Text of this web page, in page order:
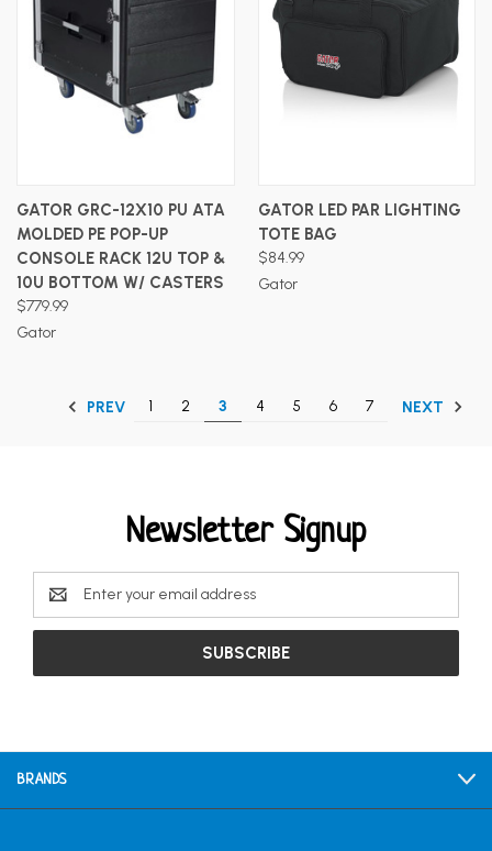
GATOR GRC-12X10 PU ATA
MOLDED PE POP-UP
CONSOLE RACK 12U TOP &
10U BOTTOM W/ CASTERS
$779.99
Gator
GATOR LED PAR LIGHTING
TOTE BAG
$84.99
Gator
PREV 1 2 3 4 5 6 7 NEXT
Newsletter Signup
Email
Address
BRANDS